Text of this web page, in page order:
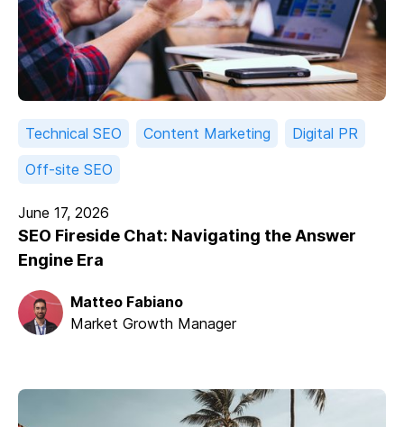
Technical SEO Content Marketing
Digital PR
Off-site SEO
June 17, 2026
SEO Fireside Chat: Navigating the Answer
Engine Era
Matteo Fabiano
Market Growth Manager